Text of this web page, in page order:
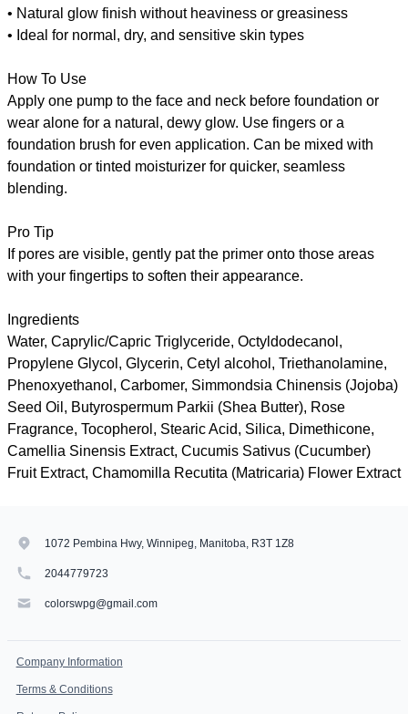
• Natural glow finish without heaviness or greasiness
• Ideal for normal, dry, and sensitive skin types
How To Use
Apply one pump to the face and neck before foundation or
wear alone for a natural, dewy glow. Use fingers or a
foundation brush for even application. Can be mixed with
foundation or tinted moisturizer for quicker, seamless
blending.
Pro Tip
If pores are visible, gently pat the primer onto those areas
with your fingertips to soften their appearance.
Ingredients
Water, Caprylic/Capric Triglyceride, Octyldodecanol,
Propylene Glycol, Glycerin, Cetyl alcohol, Triethanolamine,
Phenoxyethanol, Carbomer, Simmondsia Chinensis (Jojoba)
Seed Oil, Butyrospermum Parkii (Shea Butter), Rose
Fragrance, Tocopherol, Stearic Acid, Silica, Dimethicone,
Camellia Sinensis Extract, Cucumis Sativus (Cucumber)
Fruit Extract, Chamomilla Recutita (Matricaria) Flower Extract
1072 Pembina Hwy, Winnipeg, Manitoba, R3T 1Z8
2044779723
colorswpg@gmail.com
Company Information
Terms & Conditions